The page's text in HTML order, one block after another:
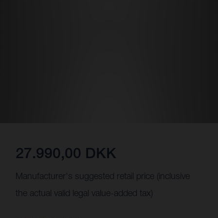
27.990,00 DKK
Manufacturer's suggested retail price (inclusive
the actual valid legal value-added tax)